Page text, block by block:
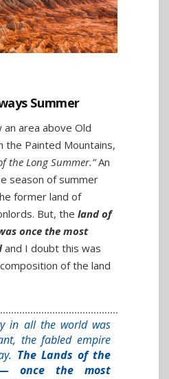
Summer
area above Old
the Painted Mountains,
the Long Summer.”An
season of summer
former land of
But, the land of
once the most
and I doubt this was
of the land
in all the world was
the fabled empire
The Lands of the
once the most